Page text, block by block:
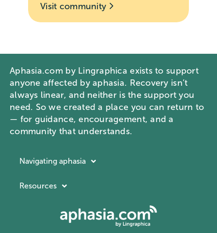
Visit community
Aphasia.com by Lingraphica exists to support
anyone affected by aphasia. Recovery isn’t
always linear, and neither is the support you
need. So we created a place you can return to
— for guidance, encouragement, and a
community that understands.
Navigating aphasia
What is aphasia?
Resources
About Lingraphica